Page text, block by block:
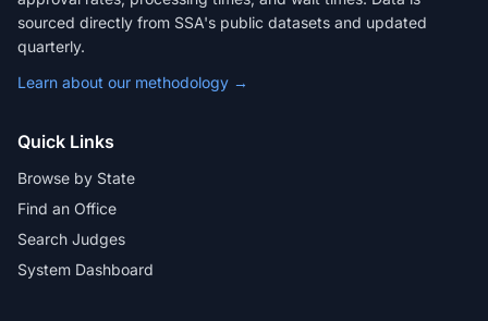
sourced directly from SSA's public datasets and updated
quarterly.
Learn about our methodology →
Quick Links
Browse by State
Find an Office
Search Judges
System Dashboard